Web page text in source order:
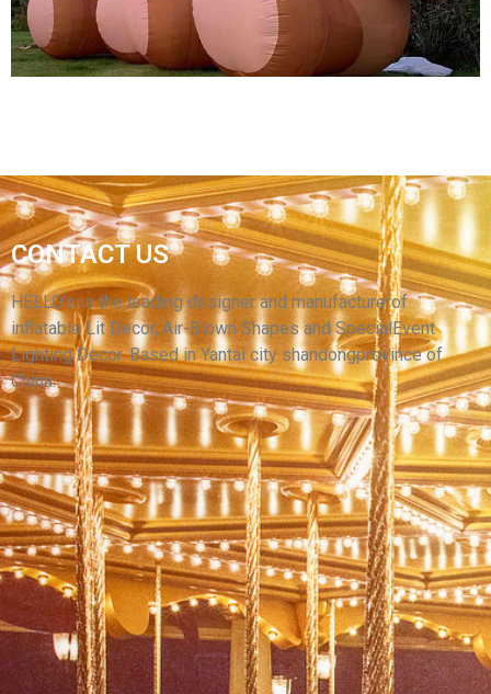
View More
HIGH QUALITY INFLATABLE ANIMAL MODEL
BROWN INFLATABLE BEAR
View More
CONTACT US
HELLO’s is the leading designer and manufacturerof
inflatable Lit Decor, Air-Blown Shapes and SpecialEvent
Lighting Decor. Based in Yantai city shandongprovince of
China.